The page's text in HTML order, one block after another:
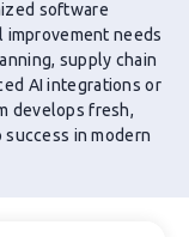
software
needs
supply chain
AI integrations or
develops fresh,
in modern